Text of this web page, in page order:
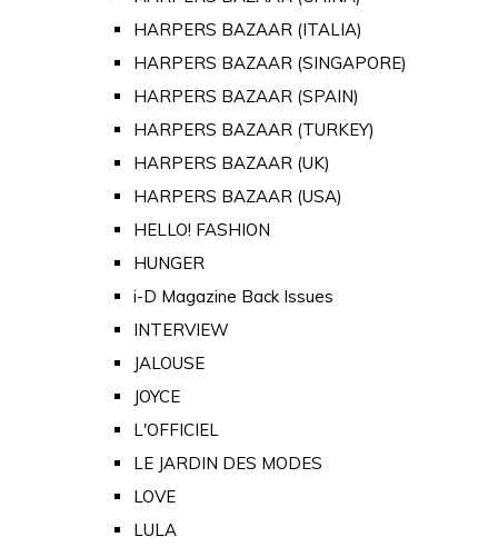
HARPERS BAZAAR (ITALIA)
HARPERS BAZAAR (SINGAPORE)
HARPERS BAZAAR (SPAIN)
HARPERS BAZAAR (TURKEY)
HARPERS BAZAAR (UK)
HARPERS BAZAAR (USA)
HELLO! FASHION
HUNGER
i-D Magazine Back Issues
INTERVIEW
JALOUSE
JOYCE
L'OFFICIEL
LE JARDIN DES MODES
LOVE
LULA